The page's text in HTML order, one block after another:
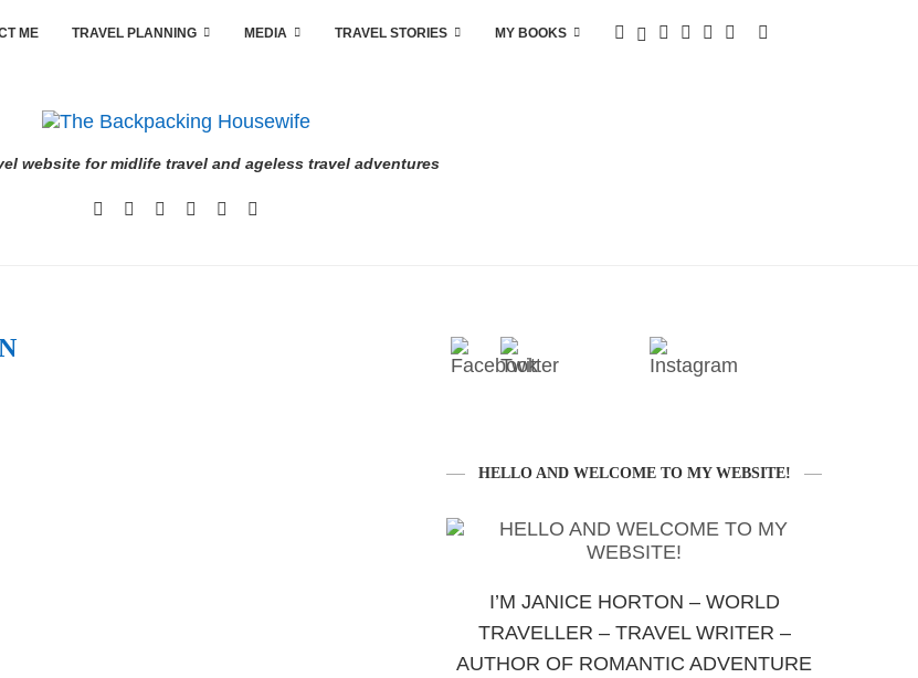
ME TRAVEL PLANNING MEDIA TRAVEL STORIES MY BOOKS
website for midlife travel and ageless travel adventures
HELLO AND WELCOME TO MY WEBSITE!
I’M JANICE HORTON – WORLD
TRAVELLER – TRAVEL WRITER –
AUTHOR OF ROMANTIC ADVENTURE